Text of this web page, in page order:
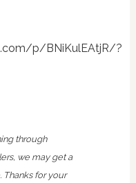
p/BNiKulEAtjR/?
through
we may get a
Thanks for your